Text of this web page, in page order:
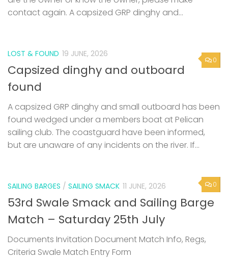
contact again. A capsized GRP dinghy and...
0
LOST & FOUND 19 JUNE, 2026
Capsized dinghy and outboard
found
A capsized GRP dinghy and small outboard has been
found wedged under a members boat at Pelican
sailing club. The coastguard have been informed,
but are unaware of any incidents on the river. If...
0
SAILING BARGES / SAILING SMACK 11 JUNE, 2026
53rd Swale Smack and Sailing Barge
Match – Saturday 25th July
Documents Invitation Document Match Info, Regs,
Criteria Swale Match Entry Form